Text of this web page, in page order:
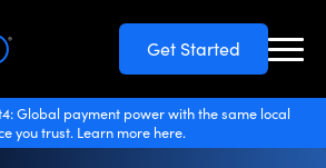
Get Started
Global payment power with the same local
you trust. Learn more here.